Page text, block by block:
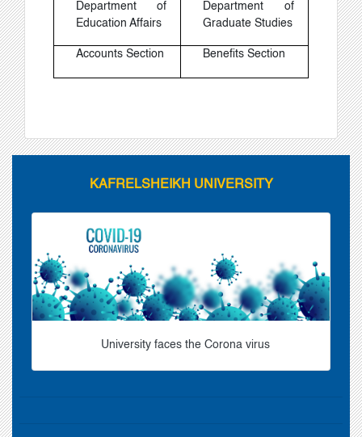
Department of
Education Affairs
Department of
Graduate Studies
Accounts Section Benefits Section
KAFRELSHEIKH UNIVERSITY
University faces the Corona virus